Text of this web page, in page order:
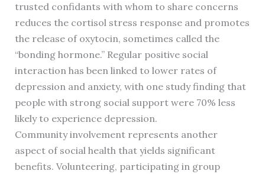
trusted confidants with whom to share concerns
reduces the cortisol stress response and promotes
the release of oxytocin, sometimes called the
“bonding hormone.” Regular positive social
interaction has been linked to lower rates of
depression and anxiety, with one study finding that
people with strong social support were 70% less
likely to experience depression.
Community involvement represents another
aspect of social health that yields significant
benefits. Volunteering, participating in group